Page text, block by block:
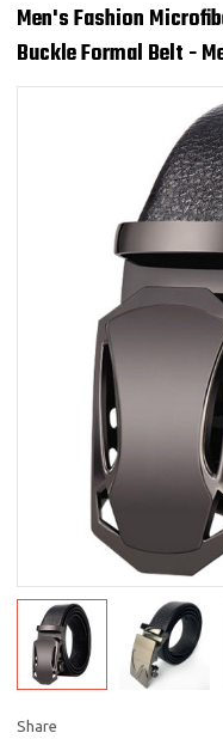
Men's Fashion
Buckle Formal Belt -
Share